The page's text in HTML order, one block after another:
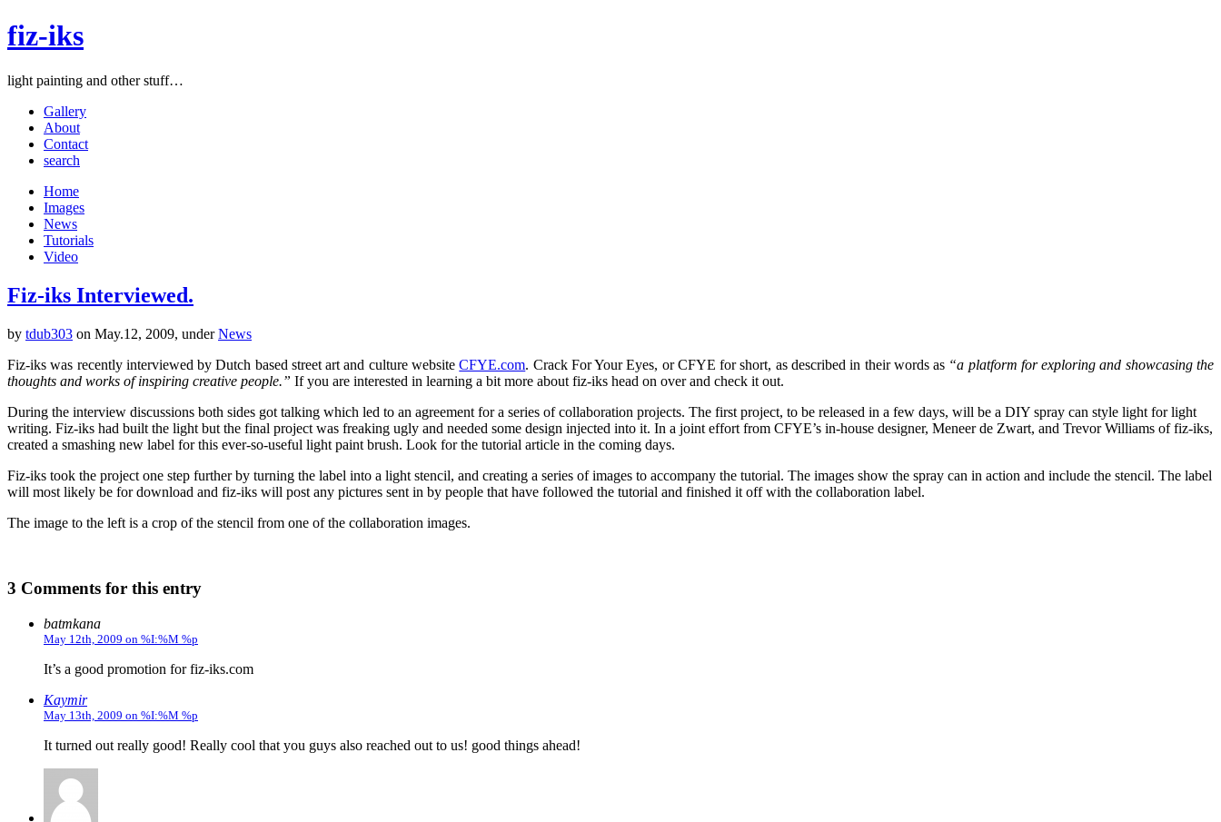
fiz-iks
light painting and other stuff…
Gallery
About
Contact
search
Home
Images
News
Tutorials
Video
Fiz-iks Interviewed.
by tdub303 on May.12, 2009, underNews
Fiz-iks was recently interviewed by Dutch based street art and culture websiteCFYE.com. Crack For Your Eyes, or CFYE for short, as described in their words as “a platform for exploring and showcasing the
thoughts and works of inspiring creative people.” If you are interested in learning a bit more about fiz-iks head on over and check it out.
During the interview discussions both sides got talking which led to an agreement for a series of collaboration projects. The first project, to be released in a few days, will be a DIY spray can style light for light
writing. Fiz-iks had built the light but the final project was freaking ugly and needed some design injected into it. In a joint effort from CFYE’s in-house designer, Meneer de Zwart, and Trevor Williams of fiz-iks,
created a smashing new label for this ever-so-useful light paint brush. Look for the tutorial article in the coming days.
Fiz-iks took the project one step further by turning the label into a light stencil, and creating a series of images to accompany the tutorial. The images show the spray can in action and include the stencil. The label
will most likely be for download and fiz-iks will post any pictures sent in by people that have followed the tutorial and finished it off with the collaboration label.
The image to the left is a crop of the stencil from one of the collaboration images.
3 Comments for this entry
batmkana
May 12th, 2009 on %I:%M %p
It’s a good promotion for fiz-iks.com
Kaymir
May 13th, 2009 on %I:%M %p
It turned out really good! Really cool that you guys also reached out to us! good things ahead!